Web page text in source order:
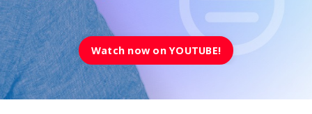
Watch now on YOUTUBE!